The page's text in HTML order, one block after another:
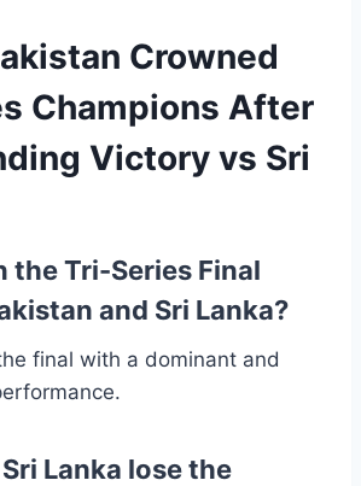
Crowned
Champions After
Victory vs Sri
the Tri-Series Final
and Sri Lanka?
final with a dominant and
Lanka lose the